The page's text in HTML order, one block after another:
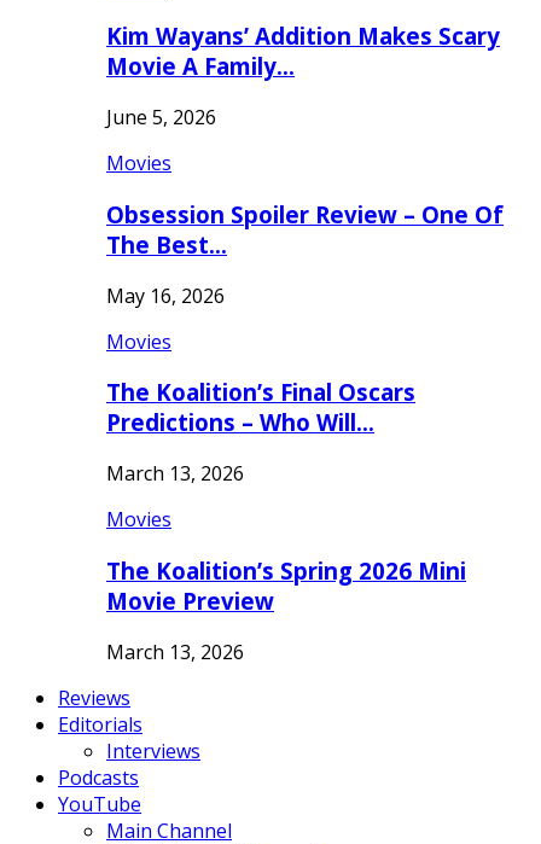
Kim Wayans’ Addition Makes Scary
Movie A Family…
June 5, 2026
Movies
Obsession Spoiler Review – One Of
The Best…
May 16, 2026
Movies
The Koalition’s Final Oscars
Predictions – Who Will…
March 13, 2026
Movies
The Koalition’s Spring 2026 Mini
Movie Preview
March 13, 2026
Reviews
Editorials
Interviews
Podcasts
YouTube
Main Channel